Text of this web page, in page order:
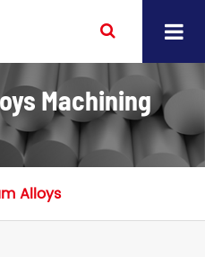
Machining
Alloys